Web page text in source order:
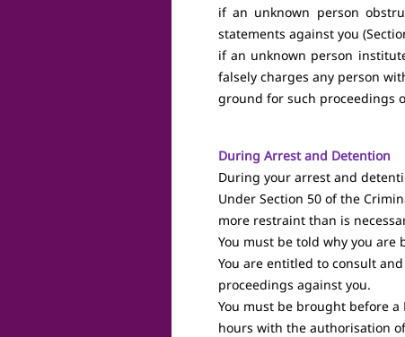
if an unknown person
statements against you
if an unknown person
falsely charges any person
ground for such proceedings
During Arrest and Detention
During your arrest and
Under Section 50 of the
more restraint than is
You must be told why you
You are entitled to consult
proceedings against you.
You must be brought before
hours with the authorisation